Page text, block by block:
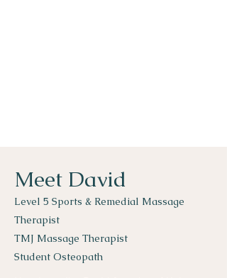
Meet David
Level 5 Sports & Remedial Massage
Therapist
TMJ Massage Therapist
Student Osteopath